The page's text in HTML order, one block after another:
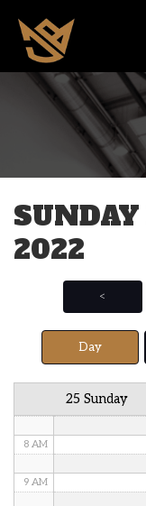
2022
<
Day
25 Sunday
1 AM
2 AM
3 AM
5 AM
6 AM
8 AM
9 AM